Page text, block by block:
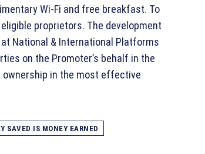
Wi-Fi and free breakfast. To
proprietors. The development
National & International Platforms
on the Promoter’s behalf in the
in the most effective
SAVED IS MONEY EARNED